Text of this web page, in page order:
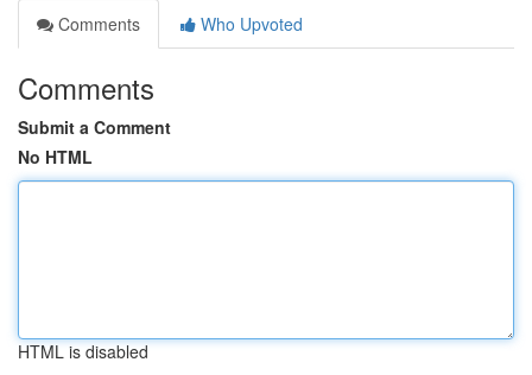
Comments
Who Upvoted
Comments
Submit a Comment
No HTML
HTML is disabled